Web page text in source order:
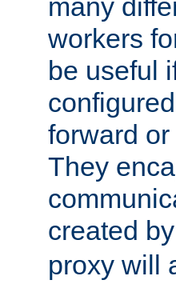
many
workers
be useful
forward
They
created by
proxy will